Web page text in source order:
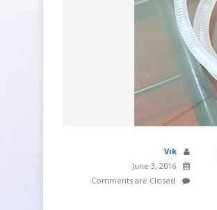
Vik
June 3, 2016
Comments are Closed